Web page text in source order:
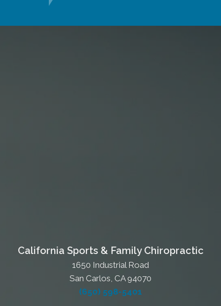
California Sports & Family Chiropractic
1650 Industrial Road
San Carlos, CA 94070
(650) 598-5401